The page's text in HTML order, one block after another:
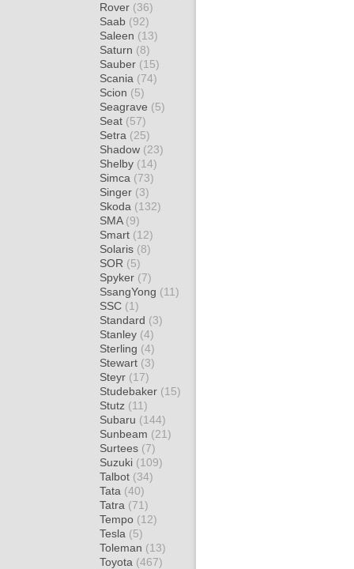
Rover (36)
Saab (92)
Saleen (13)
Saturn (8)
Sauber (15)
Scania (74)
Scion (5)
Seagrave (5)
Seat (57)
Setra (25)
Shadow (23)
Shelby (14)
Simca (73)
Singer (3)
Skoda (132)
SMA (9)
Smart (12)
Solaris (8)
SOR (5)
Spyker (7)
SsangYong (11)
SSC (1)
Standard (3)
Stanley (4)
Sterling (4)
Stewart (3)
Steyr (17)
Studebaker (15)
Stutz (11)
Subaru (144)
Sunbeam (21)
Surtees (7)
Suzuki (109)
Talbot (34)
Tata (40)
Tatra (71)
Tempo (12)
Tesla (5)
Toleman (13)
Toyota (467)